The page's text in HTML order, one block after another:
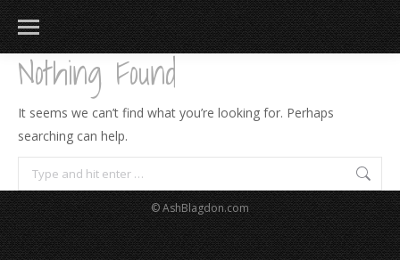
Nothing Found
It seems we can’t find what you’re looking for. Perhaps
searching can help.
Search:
© AshBlagdon.com
183
217 813 271